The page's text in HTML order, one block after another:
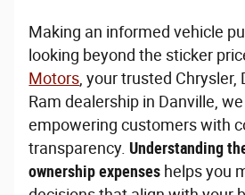
Making an informed vehicle
looking beyond the sticker
Motors , your trusted Chrysler,
Ram dealership in Danville,
empowering customers with
transparency. Understanding
ownership expenses helps you